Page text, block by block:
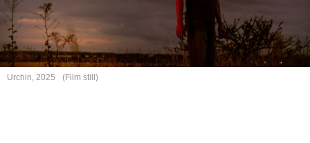
Urchin, 2025 (Film still)